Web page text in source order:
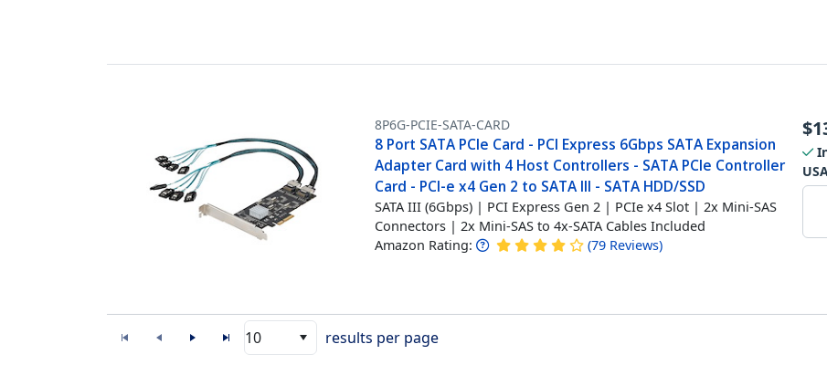
8P6G-PCIE-SATA-CARD
8 Port SATA PCIe Card - PCI Express 6Gbps SATA Expansion
Adapter Card with 4 Host Controllers - SATA PCIe Controller
Card - PCI-e x4 Gen 2 to SATA III - SATA HDD/SSD
SATA III (6Gbps) | PCI Express Gen 2 | PCIe x4 Slot | 2x Mini-SAS
Connectors | 2x Mini-SAS to 4x-SATA Cables Included
Amazon Rating: (79 Reviews)
$
10 results per page